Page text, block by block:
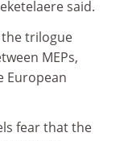
said.
trilogue
MEPs,
European
fear that the